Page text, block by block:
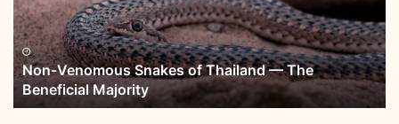
Non-Venomous Snakes of Thailand — The
Beneficial Majority